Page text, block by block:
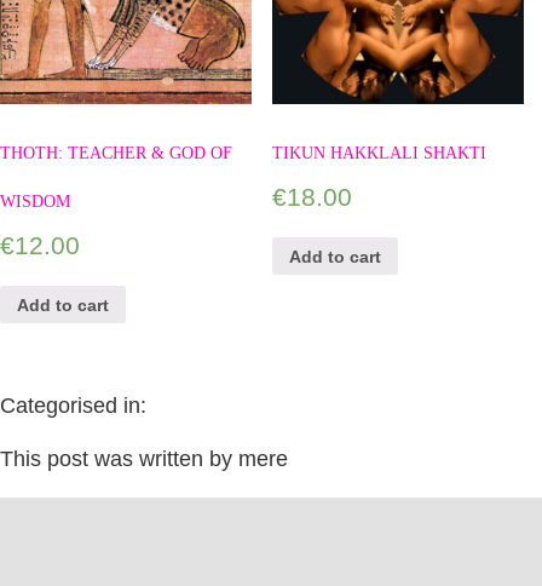
THOTH: TEACHER & GOD OF
WISDOM
€12.00
Add to cart
TIKUN HAKKLALI SHAKTI
€18.00
Add to cart
Categorised in:
This post was written by mere